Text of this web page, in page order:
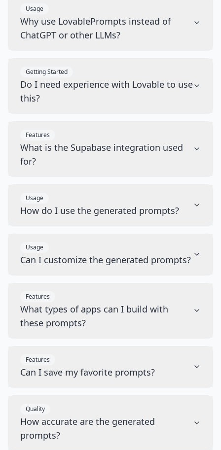
Usage
Why use LovablePrompts instead of
ChatGPT or other LLMs?
Getting Started
Do I need experience with Lovable to use
this?
Features
What is the Supabase integration used
for?
Usage
How do I use the generated prompts?
Usage
Can I customize the generated prompts?
Features
What types of apps can I build with
these prompts?
Features
Can I save my favorite prompts?
Quality
How accurate are the generated
prompts?